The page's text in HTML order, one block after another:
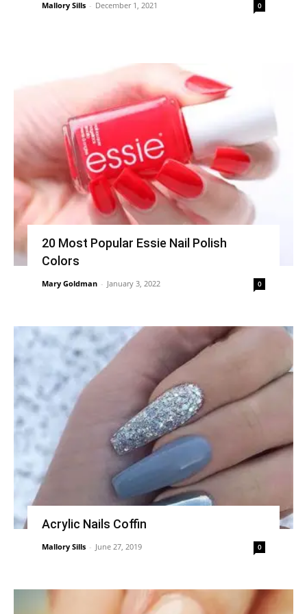
Mallory Sills - December 1, 2021 0
20 Most Popular Essie Nail Polish
Colors
Mary Goldman - January 3, 2022 0
Acrylic Nails Coffin
Mallory Sills - June 27, 2019 0